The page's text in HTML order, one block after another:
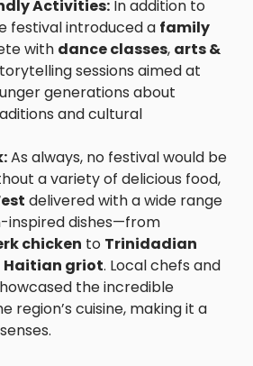
Activities: In addition to
festival introduced a family
with dance classes, arts &
sessions aimed at
generations about
and cultural
As always, no festival would be
a variety of delicious food,
delivered with a wide range
inspired dishes—from
chicken to Trinidadian
Haitian griot. Local chefs and
the incredible
region’s cuisine, making it a